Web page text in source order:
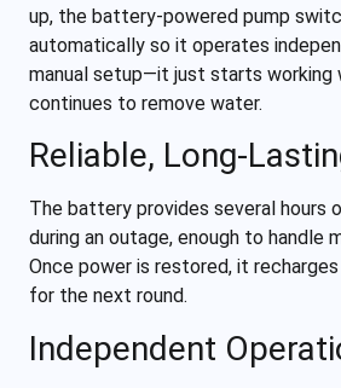
up, the battery-powered pump
automatically so it operates
manual setup—it just starts working
continues to remove water.
Reliable, Long-
The battery provides several hours
during an outage, enough to handle
Once power is restored, it
for the next round.
Independent